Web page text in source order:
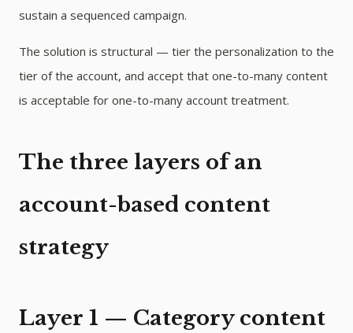
sustain a sequenced campaign.
The solution is structural — tier the personalization to the
tier of the account, and accept that one-to-many content
is acceptable for one-to-many account treatment.
The three layers of an
account-based content
strategy
Layer 1 — Category content